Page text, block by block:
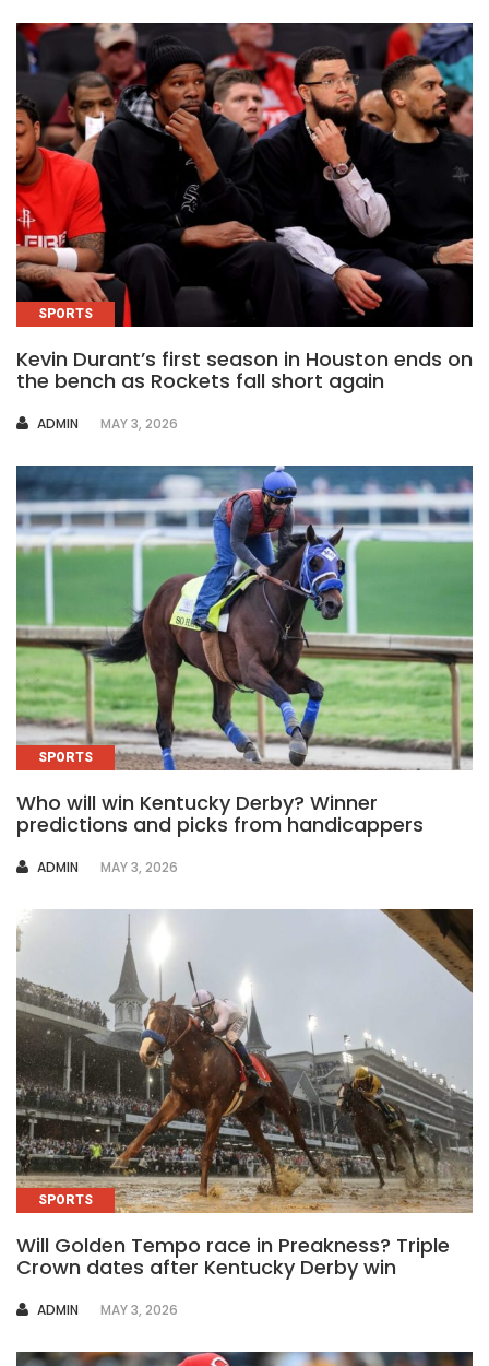
SPORTS
Kevin Durant’s first season in Houston ends on
the bench as Rockets fall short again
AUTHOR
ADMIN MAY 3, 2026
SPORTS
Who will win Kentucky Derby? Winner
predictions and picks from handicappers
AUTHOR
ADMIN MAY 3, 2026
SPORTS
Will Golden Tempo race in Preakness? Triple
Crown dates after Kentucky Derby win
AUTHOR
ADMIN MAY 3, 2026